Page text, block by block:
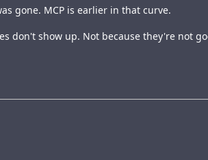
gone. MCP is earlier in that curve.
don't show up. Not because they're not